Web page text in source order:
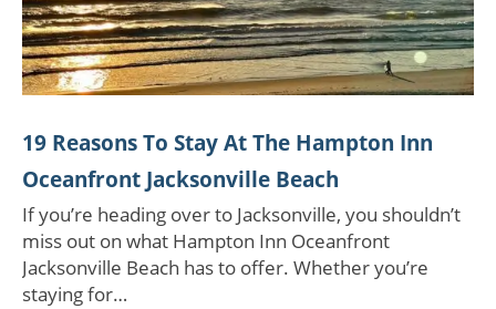
19 Reasons To Stay At The Hampton Inn
Oceanfront Jacksonville Beach
If you’re heading over to Jacksonville, you shouldn’t
miss out on what Hampton Inn Oceanfront
Jacksonville Beach has to offer. Whether you’re
staying for…